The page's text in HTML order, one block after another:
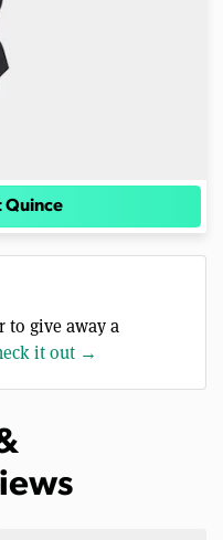
Quince
to give away a
it out →